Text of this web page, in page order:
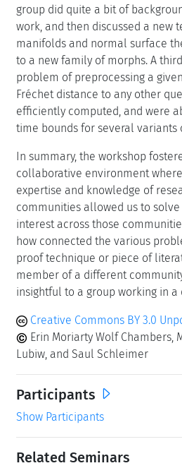
group did quite a bit of
work, and then discussed a new
manifolds and normal surface
to a new family of morphs. A
problem of preprocessing a
Fréchet distance to any other
efficiently computed, and were
time bounds for several variants
In summary, the workshop
collaborative environment
expertise and knowledge of
communities allowed us to
interest across those
how connected the various
proof technique or piece of
member of a different
insightful to a group working in
Creative Commons BY 3.0
Erin Moriarty Wolf Chambers,
Lubiw, and Saul Schleimer
Participants
Show Participants
Related Seminars